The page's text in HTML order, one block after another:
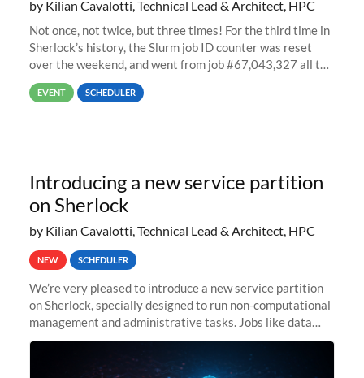
by Kilian Cavalotti, Technical Lead & Architect, HPC
Not once, not twice, but three times! For the third time in
Sherlock’s history, the Slurm job ID counter was reset
over the weekend, and went from job #67,043,327 all the
way back to job #1! JobIDRaw Partition
EVENT SCHEDULER
Introducing a new service partition
on Sherlock
by Kilian Cavalotti, Technical Lead & Architect, HPC
NEW SCHEDULER
We’re very pleased to introduce a new service partition
on Sherlock, specially designed to run non-computational
management and administrative tasks. Jobs like data
transfer tasks, backups, CI/CD pipelines, workflow